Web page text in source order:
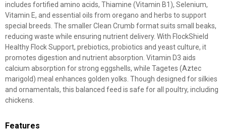
includes fortified amino acids, Thiamine (Vitamin B1), Selenium,
Vitamin E, and essential oils from oregano and herbs to support
special breeds. The smaller Clean Crumb format suits small beaks,
reducing waste while ensuring nutrient delivery. With FlockShield
Healthy Flock Support, prebiotics, probiotics and yeast culture, it
promotes digestion and nutrient absorption. Vitamin D3 aids
calcium absorption for strong eggshells, while Tagetes (Aztec
marigold) meal enhances golden yolks. Though designed for silkies
and ornamentals, this balanced feed is safe for all poultry, including
chickens.
Features